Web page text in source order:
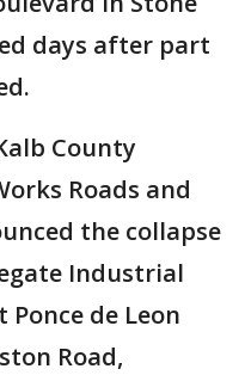
days after part
County
Roads and
the collapse
Industrial
Ponce de Leon
Road,